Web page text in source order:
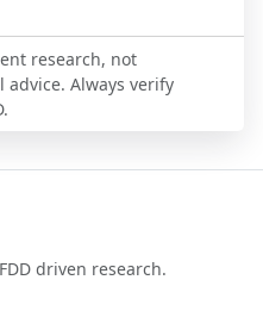
research, not
Always verify
driven research.